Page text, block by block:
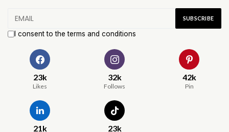
I consent to the terms and conditions
23k
Likes
32k
Follows
42k
Pin
21k 23k